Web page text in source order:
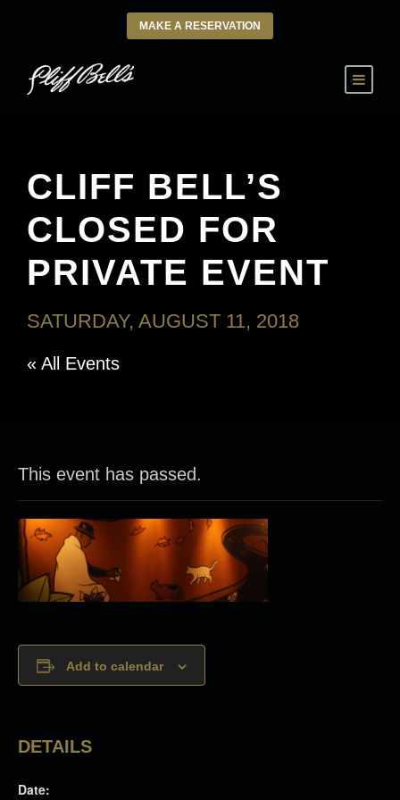
MAKE A RESERVATION
CLIFF BELL’S
CLOSED FOR
PRIVATE EVENT
SATURDAY, AUGUST 11, 2018
« All Events
This event has passed.
Add to calendar
DETAILS
Date: